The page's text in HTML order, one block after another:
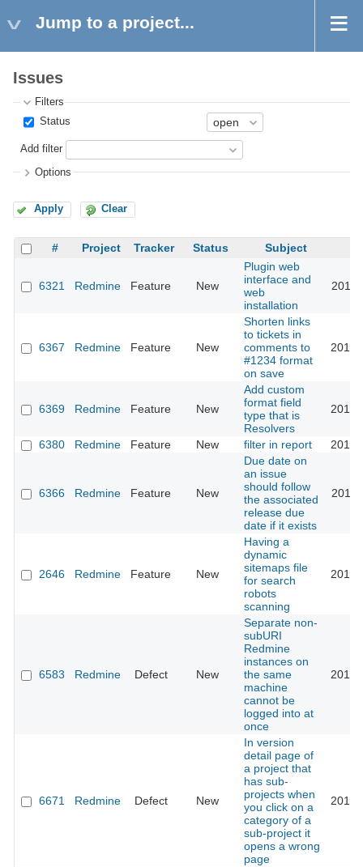
Jump to a project...
Issues
Filters
Status
Add filter
Options
Apply Clear
# Project Tracker Status Subject
6321 Redmine Feature New
Plugin web
interface and
web
installation
6367 Redmine Feature New
Shorten links
to tickets in
comments to
#1234 format
on save
6369 Redmine Feature New
Add custom
format field
type that is
Resolvers
6380 Redmine Feature New filter in report
6366 Redmine Feature New
Due date on
an issue
should follow
the associated
release due
date if it exists
2646 Redmine Feature New
Having a
dynamic
sitemaps file
for search
robots
scanning
6583 Redmine Defect New
Separate non-
subURI
Redmine
instances on
the same
machine
cannot be
logged into at
once
6671 Redmine Defect New
In version
detail page of
a project that
has sub-
projects when
you click on a
category of a
sub-project it
opens a wrong
page